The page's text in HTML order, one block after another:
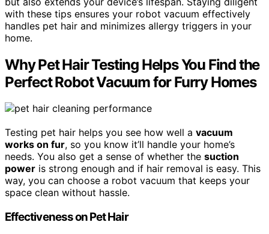
with these tips ensures your robot vacuum effectively
handles pet hair and minimizes allergy triggers in your
home.
Why Pet Hair Testing Helps You Find the
Perfect Robot Vacuum for Furry Homes
Testing pet hair helps you see how well a vacuum
works on fur, so you know it’ll handle your home’s
needs. You also get a sense of whether the suction
power is strong enough and if hair removal is easy. This
way, you can choose a robot vacuum that keeps your
space clean without hassle.
Effectiveness on Pet Hair